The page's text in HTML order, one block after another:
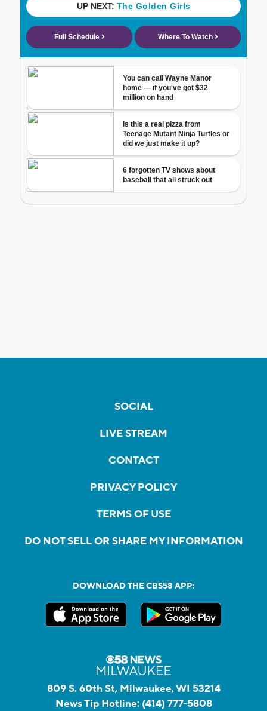
SOCIAL
LIVE STREAM
CONTACT
PRIVACY POLICY
TERMS OF USE
DO NOT SELL OR SHARE MY INFORMATION
DOWNLOAD THE CBS58 APP:
809 S. 60th St, Milwaukee, WI 53214
News Tip Hotline: (414) 777-5808